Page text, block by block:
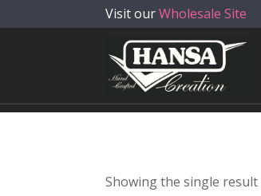
Visit ourWholesale Site
Showing the single result